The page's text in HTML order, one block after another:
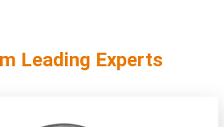
Leading Experts